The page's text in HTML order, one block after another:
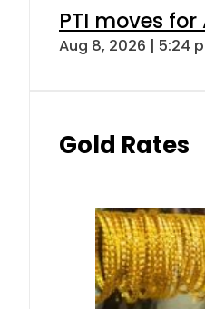
PTI moves
Aug 8, 2026 | 5:24
Gold Rates